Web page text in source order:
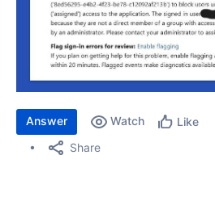
Answer Watch Like
Share